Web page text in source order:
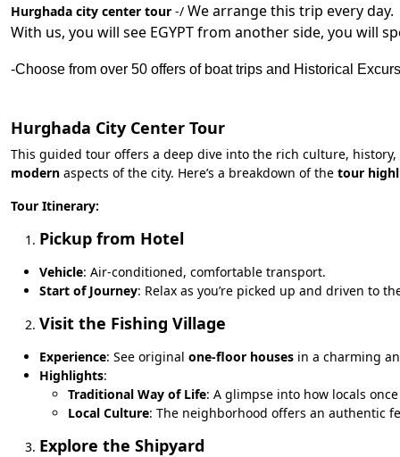
Hurghada city center tour -/ We arrange this trip every day.
With us, you will see EGYPT from another side, you will
-Choose from over 50 offers of boat trips and Historical
Hurghada City Center Tour
This guided tour offers a deep dive into the rich culture,
modern aspects of the city. Here’s a breakdown of the tour
Tour Itinerary:
Pickup from Hotel
Vehicle: Air-conditioned, comfortable transport.
Start of Journey: Relax as you’re picked up and driven to
Visit the Fishing Village
Experience: See original one-floor houses in a charming
Highlights:
Traditional Way of Life: A glimpse into how locals
Local Culture: The neighborhood offers an authentic
Explore the Shipyard